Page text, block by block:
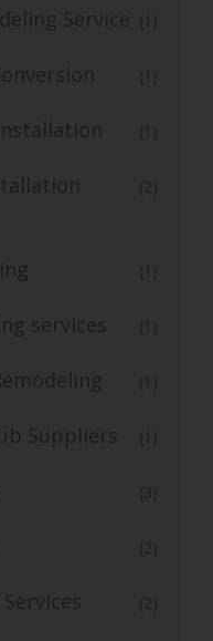
Service (1)
(1)
(1)
(2)
(1)
services (1)
(1)
Suppliers (1)
(3)
(2)
(2)